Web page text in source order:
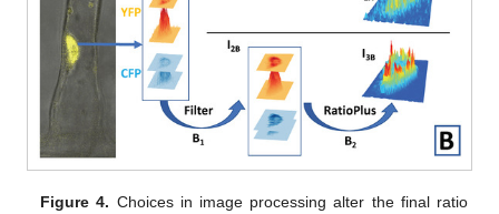
Figure 4. Choices in image processing alter the final ratio